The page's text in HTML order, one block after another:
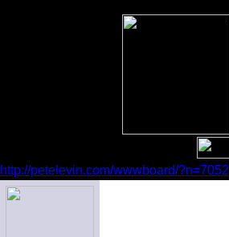
http://petelevin.com/wwwboard/?n=7052